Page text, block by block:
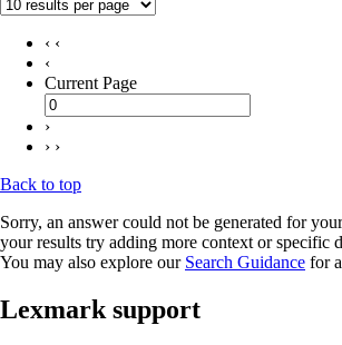
‹ ‹
‹
Current Page
›
› ›
Back to top
Sorry, an answer could not be generated for
your results try adding more context or specific
You may also explore our Search Guidance for
Lexmark support